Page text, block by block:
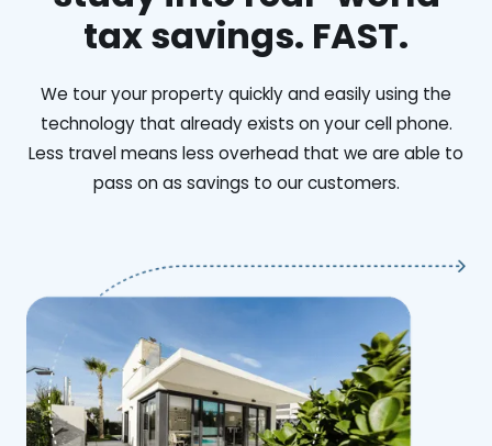
tax savings. FAST.
We tour your property quickly and easily using the
technology that already exists on your cell phone.
Less travel means less overhead that we are able to
pass on as savings to our customers.